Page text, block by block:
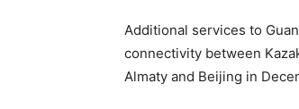
Additional services to
connectivity between
Almaty and Beijing in